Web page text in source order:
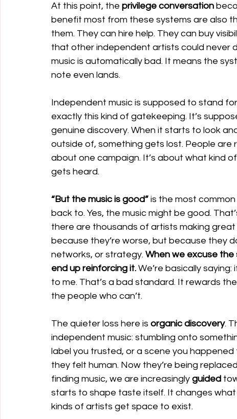
At this point, the privilege conversation
benefit most from these systems are also
them. They can hire help. They can buy
that other independent artists could never
music is automatically bad. It means the
note even lands.
Independent music is supposed to stand
exactly this kind of gatekeeping. It’s
genuine discovery. When it starts to look
outside of, something gets lost. People
about one campaign. It’s about what kind
gets heard.
“But the music is good” is the most
back to. Yes, the music might be good.
there are thousands of artists making
because they’re worse, but because they
networks, or strategy. When we excuse the
end up reinforcing it. We’re basically saying:
to me. That’s a bad standard. It rewards
the people who can’t.
The quieter loss here is organic discovery.
independent music: stumbling onto
label you trusted, or a scene you
they felt human. Now they’re being
finding music, we are increasingly guided
starts to shape taste itself. It changes
kinds of artists get space to exist.